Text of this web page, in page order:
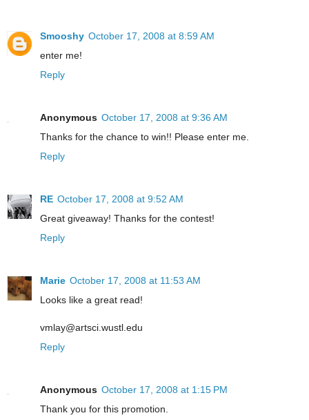
Smooshy October 17, 2008 at 8:59 AM
enter me!
Reply
Anonymous October 17, 2008 at 9:36 AM
Thanks for the chance to win!! Please enter me.
Reply
RE October 17, 2008 at 9:52 AM
Great giveaway! Thanks for the contest!
Reply
Marie October 17, 2008 at 11:53 AM
Looks like a great read!
vmlay@artsci.wustl.edu
Reply
Anonymous October 17, 2008 at 1:15 PM
Thank you for this promotion.